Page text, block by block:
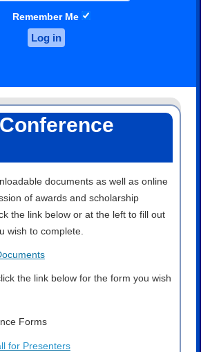
Remember Me
Log in
documents as well as online
of awards and scholarship
the link below or at the left to fill out
wish to complete.
the link below for the form you wish
Forms
for Presenters